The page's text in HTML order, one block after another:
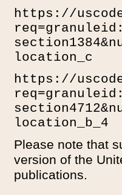
https://
location_c
https://
location_b_4
Please note that
version of the
publications.